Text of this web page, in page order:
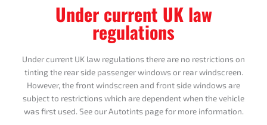
Under current UK law
regulations
Under current UK law regulations there are no restrictions on
tinting the rear side passenger windows or rear windscreen.
However, the front windscreen and front side windows are
subject to restrictions which are dependent when the vehicle
was first used. See our Autotints page for more information.